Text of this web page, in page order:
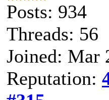
Posts: 934
Threads: 56
Joined: Mar
Reputation: